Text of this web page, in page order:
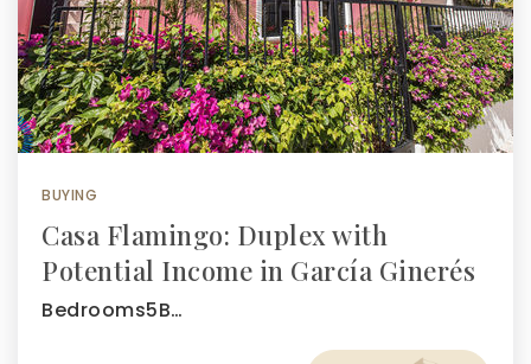
BUYING
Casa Flamingo: Duplex with
Potential Income in García Ginerés
Bedrooms5B…